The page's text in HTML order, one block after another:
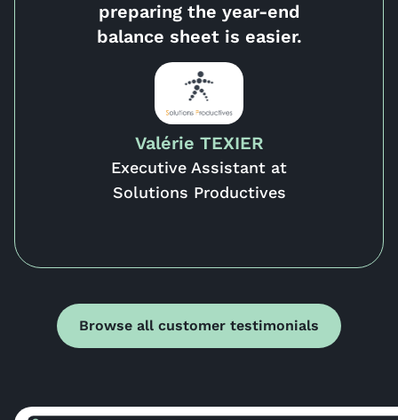
preparing the year-end
balance sheet is easier.
Valérie TEXIER
Executive Assistant at
Solutions Productives
Browse all customer testimonials